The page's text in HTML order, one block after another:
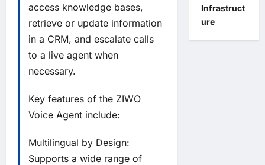
access knowledge bases,
retrieve or update information
in a CRM, and escalate calls
to a live agent when
necessary.
Key features of the ZIWO
Voice Agent include:
Multilingual by Design:
Supports a wide range of
Infrastruct
ure